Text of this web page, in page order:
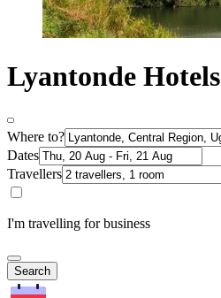
Lyantonde Hotels
Where to?
Dates
Travellers
I'm travelling for business
Search